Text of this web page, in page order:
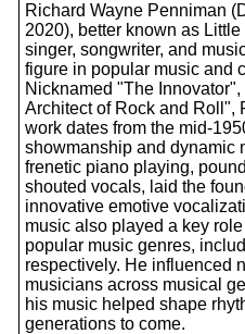
Richard Wayne Penniman
2020), better known as
singer, songwriter, and
figure in popular music and
Nicknamed "The
Architect of Rock and Roll",
work dates from the mid-
showmanship and dynamic
frenetic piano playing,
shouted vocals, laid the
innovative emotive
music also played a key
popular music genres,
respectively. He influenced
musicians across musical
his music helped shape
generations to come.